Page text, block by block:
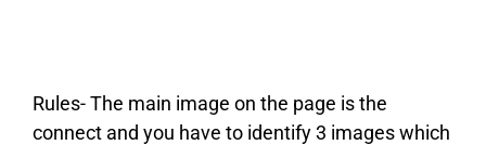
Rules- The main image on the page is the
connect and you have to identify 3 images which